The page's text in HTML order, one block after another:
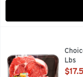
30 MIN. TOTAL, 8
Lbs